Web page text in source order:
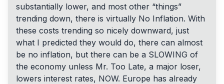
substantially lower, and most other “things”
trending down, there is virtually No Inflation. With
these costs trending so nicely downward, just
what I predicted they would do, there can almost
be no inflation, but there can be a SLOWING of
the economy unless Mr. Too Late, a major loser,
lowers interest rates, NOW. Europe has already